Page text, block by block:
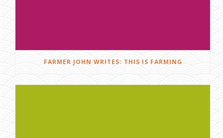
FARMER JOHN WRITES: THIS IS FARMING